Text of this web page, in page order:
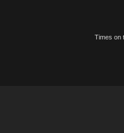
Times on